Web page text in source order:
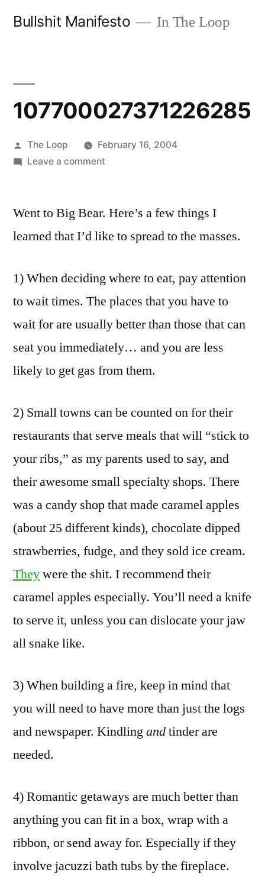
Bullshit Manifesto In The Loop
107700027371226285
Posted
by
The Loop
February 16, 2004
Leave a commenton
Went to Big Bear. Here’s a few things I
learned that I’d like to spread to the masses.
1) When deciding where to eat, pay attention
to wait times. The places that you have to
wait for are usually better than those that can
seat you immediately… and you are less
likely to get gas from them.
2) Small towns can be counted on for their
restaurants that serve meals that will “stick to
your ribs,” as my parents used to say, and
their awesome small specialty shops. There
was a candy shop that made caramel apples
(about 25 different kinds), chocolate dipped
strawberries, fudge, and they sold ice cream.
Theywere the shit. I recommend their
caramel apples especially. You’ll need a knife
to serve it, unless you can dislocate your jaw
all snake like.
3) When building a fire, keep in mind that
you will need to have more than just the logs
and newspaper. Kindlingandtinder are
needed.
4) Romantic getaways are much better than
anything you can fit in a box, wrap with a
ribbon, or send away for. Especially if they
involve jacuzzi bath tubs by the fireplace.